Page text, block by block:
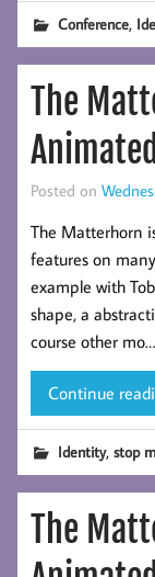
Conference,
The
Posted on
The Matterhorn
features on
example with
shape, a
course other mo…
Continue
Identity,stop
The